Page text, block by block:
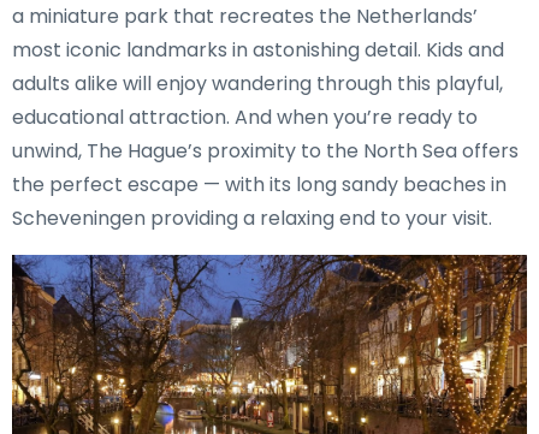
a miniature park that recreates the Netherlands’
most iconic landmarks in astonishing detail. Kids and
adults alike will enjoy wandering through this playful,
educational attraction. And when you’re ready to
unwind, The Hague’s proximity to the North Sea offers
the perfect escape — with its long sandy beaches in
Scheveningen providing a relaxing end to your visit.